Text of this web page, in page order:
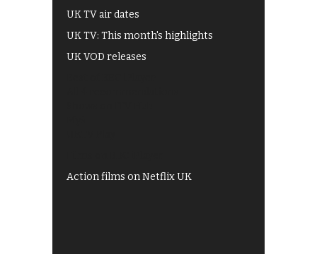
UK TV air dates
UK TV: This month's highlights
UK VOD releases
Action films on Netflix UK